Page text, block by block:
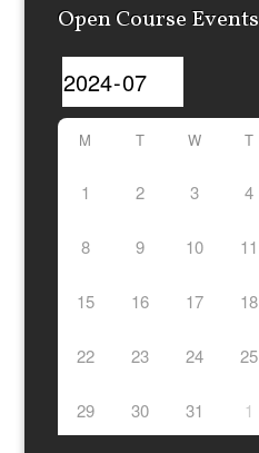
Open Course Events
M T W T
1 2 3 4
8 9 10 11
15 16 17 18
22 23 24 25
29 30 31 1